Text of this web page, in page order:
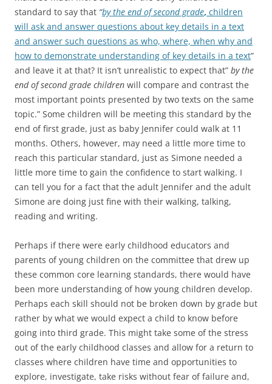
standard to say that “by the end of second grade, children
will ask and answer questions about key details in a text
and answer such questions as who, where, when why and
how to demonstrate understanding of key details in a text”
and leave it at that? It isn’t unrealistic to expect that” by the
end of second grade children will compare and contrast the
most important points presented by two texts on the same
topic.” Some children will be meeting this standard by the
end of first grade, just as baby Jennifer could walk at 11
months. Others, however, may need a little more time to
reach this particular standard, just as Simone needed a
little more time to gain the confidence to start walking. I
can tell you for a fact that the adult Jennifer and the adult
Simone are doing just fine with their walking, talking,
reading and writing.
Perhaps if there were early childhood educators and
parents of young children on the committee that drew up
these common core learning standards, there would have
been more understanding of how young children develop.
Perhaps each skill should not be broken down by grade but
rather by what we would expect a child to know before
going into third grade. This might take some of the stress
out of the early childhood classes and allow for a return to
classes where children have time and opportunities to
explore, investigate, take risks without fear of failure and,